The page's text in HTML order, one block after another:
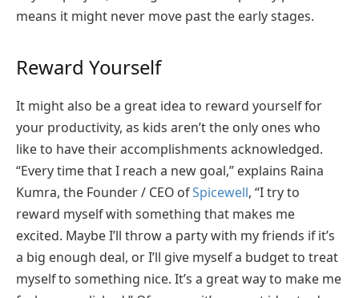
means it might never move past the early stages.
Reward Yourself
It might also be a great idea to reward yourself for
your productivity, as kids aren’t the only ones who
like to have their accomplishments acknowledged.
“Every time that I reach a new goal,” explains Raina
Kumra, the Founder / CEO ofSpicewell, “I try to
reward myself with something that makes me
excited. Maybe I’ll throw a party with my friends if it’s
a big enough deal, or I’ll give myself a budget to treat
myself to something nice. It’s a great way to make me